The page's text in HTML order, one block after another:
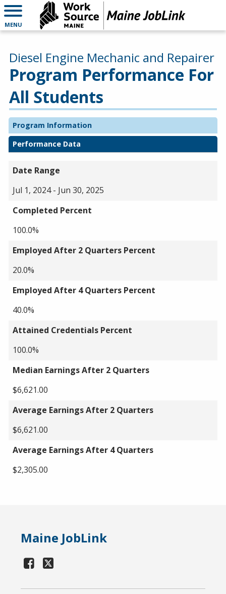
MENU
Program Performance For
All Students
Diesel Engine Mechanic and Repairer
Program Information
Performance Data
Date Range
Jul 1, 2024 - Jun 30, 2025
Completed Percent
100.0%
Employed After 2 Quarters Percent
20.0%
Employed After 4 Quarters Percent
40.0%
Attained Credentials Percent
100.0%
Median Earnings After 2 Quarters
$6,621.00
Average Earnings After 2 Quarters
$6,621.00
Average Earnings After 4 Quarters
$2,305.00
Maine JobLink